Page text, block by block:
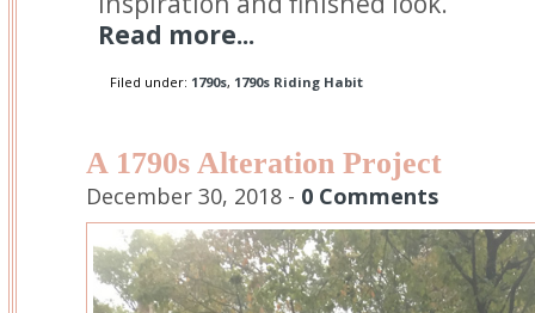
Read more...
Filed under: 1790s, 1790s Riding Habit
A 1790s Alteration Project
December 30, 2018 - 0 Comments